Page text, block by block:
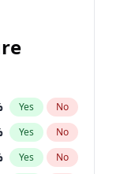
Yes No
Yes No
Yes No